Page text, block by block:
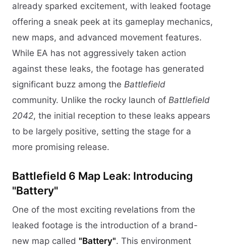
already sparked excitement, with leaked footage
offering a sneak peek at its gameplay mechanics,
new maps, and advanced movement features.
While EA has not aggressively taken action
against these leaks, the footage has generated
significant buzz among the Battlefield
community. Unlike the rocky launch of Battlefield
2042, the initial reception to these leaks appears
to be largely positive, setting the stage for a
more promising release.
Battlefield 6 Map Leak: Introducing
"Battery"
One of the most exciting revelations from the
leaked footage is the introduction of a brand-
new map called "Battery". This environment